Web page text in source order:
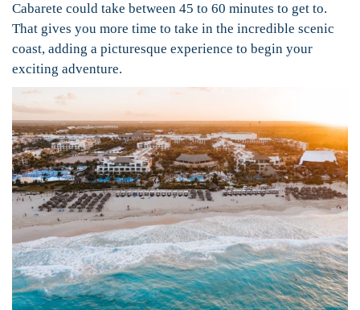
Cabarete could take between 45 to 60 minutes to get to.
That gives you more time to take in the incredible scenic
coast, adding a picturesque experience to begin your
exciting adventure.